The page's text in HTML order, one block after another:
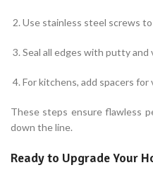
Use stainless steel screws
Seal all edges with putty and
For kitchens, add spacers
These steps ensure flawless
down the line.
Ready to Upgrade Your